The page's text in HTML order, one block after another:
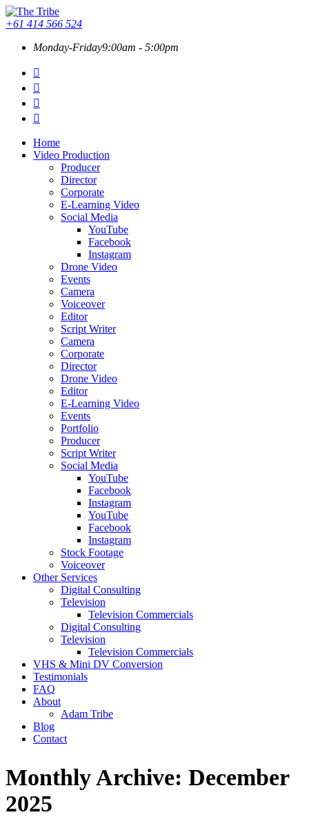
+61 414 566 524
Monday-Friday9:00am - 5:00pm
Home
Video Production
Producer
Director
Corporate
E-Learning Video
Social Media
YouTube
Facebook
Instagram
Drone Video
Events
Camera
Voiceover
Editor
Script Writer
Camera
Corporate
Director
Drone Video
Editor
E-Learning Video
Events
Portfolio
Producer
Script Writer
Social Media
YouTube
Facebook
Instagram
YouTube
Facebook
Instagram
Stock Footage
Voiceover
Other Services
Digital Consulting
Television
Television Commercials
Digital Consulting
Television
Television Commercials
VHS & Mini DV Conversion
Testimonials
FAQ
About
Adam Tribe
Blog
Contact
Monthly Archive: December
2025